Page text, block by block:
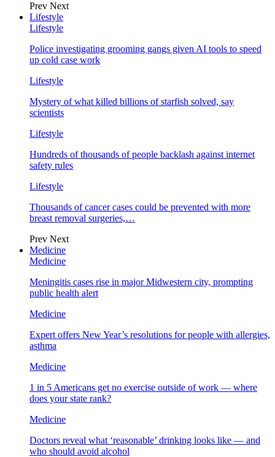
Prev Next
Lifestyle
Lifestyle
Police investigating grooming gangs given AI tools to speed
up cold case work
Lifestyle
Mystery of what killed billions of starfish solved, say
scientists
Lifestyle
Hundreds of thousands of people backlash against internet
safety rules
Lifestyle
Thousands of cancer cases could be prevented with more
breast removal surgeries,…
Prev Next
Medicine
Medicine
Meningitis cases rise in major Midwestern city, prompting
public health alert
Medicine
Expert offers New Year’s resolutions for people with allergies,
asthma
Medicine
1 in 5 Americans get no exercise outside of work — where
does your state rank?
Medicine
Doctors reveal what ‘reasonable’ drinking looks like — and
who should avoid alcohol